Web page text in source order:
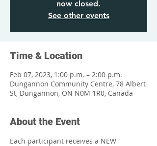
now closed.
See other events
Time & Location
Feb 07, 2023, 1:00 p.m. – 2:00 p.m.
Dungannon Community Centre, 78 Albert
St, Dungannon, ON N0M 1R0, Canada
About the Event
Each participant receives a NEW